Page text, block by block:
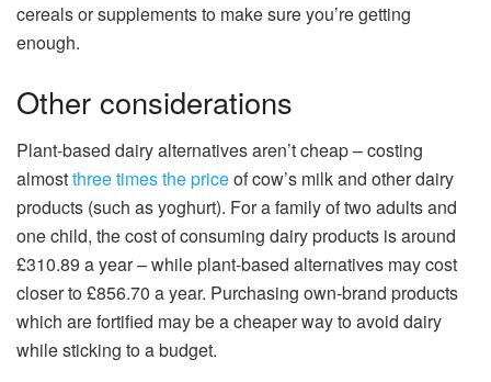
cereals or supplements to make sure you’re getting
enough.
Other considerations
Plant-based dairy alternatives aren’t cheap – costing
almostthree times the priceof cow’s milk and other dairy
products (such as yoghurt). For a family of two adults and
one child, the cost of consuming dairy products is around
£310.89 a year – while plant-based alternatives may cost
closer to £856.70 a year. Purchasing own-brand products
which are fortified may be a cheaper way to avoid dairy
while sticking to a budget.